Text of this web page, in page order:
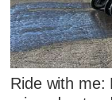
Ride with me: